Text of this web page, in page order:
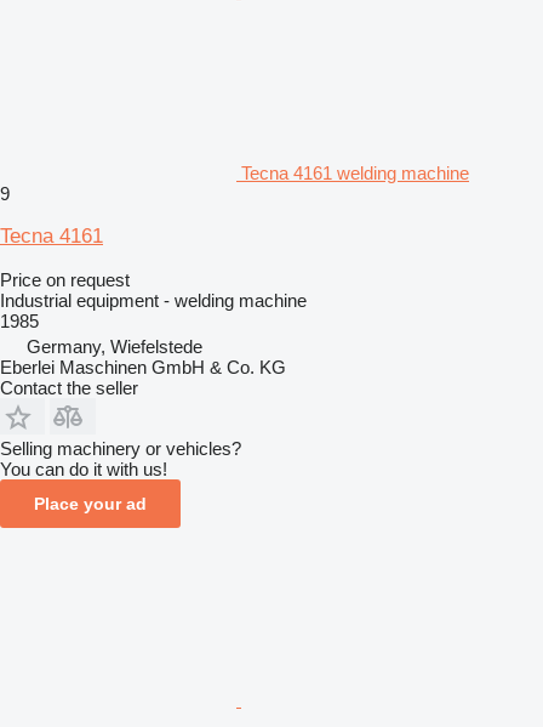
Tecna 4161 welding machine
9
Tecna 4161
Price on request
Industrial equipment - welding machine
1985
Germany, Wiefelstede
Eberlei Maschinen GmbH & Co. KG
Contact the seller
Selling machinery or vehicles?
You can do it with us!
Place your ad